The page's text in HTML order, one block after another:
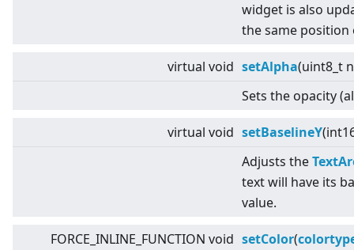
widget is also
the same position
virtual void setAlpha(uint8_t
Sets the opacity
virtual void setBaselineY
Adjusts the
text will have its
value.
FORCE_INLINE_FUNCTION void setColor(